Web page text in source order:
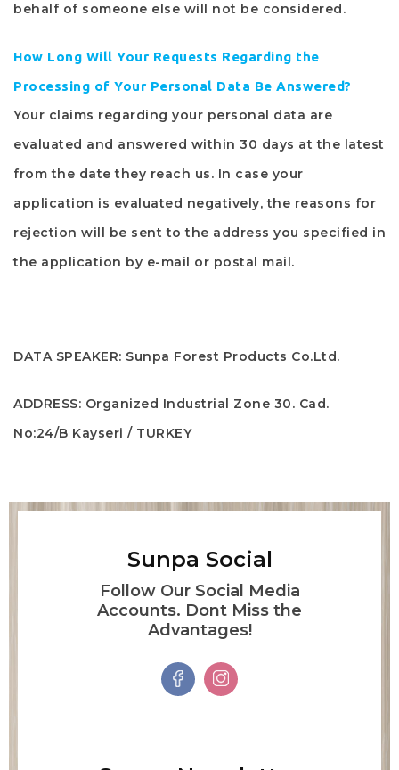
behalf of someone else will not be considered.
How Long Will Your Requests Regarding the
Processing of Your Personal Data Be Answered?
Your claims regarding your personal data are
evaluated and answered within 30 days at the latest
from the date they reach us. In case your
application is evaluated negatively, the reasons for
rejection will be sent to the address you specified in
the application by e-mail or postal mail.
DATA SPEAKER: Sunpa Forest Products Co.Ltd.
ADDRESS: Organized Industrial Zone 30. Cad.
No:24/B Kayseri / TURKEY
Sunpa Social
Follow Our Social Media
Accounts. Dont Miss the
Advantages!